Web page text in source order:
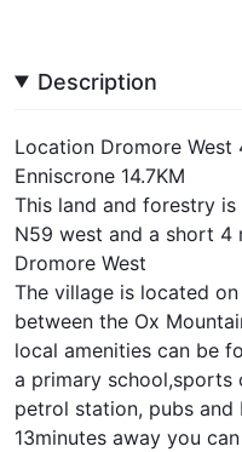
Description
Location Dromore West
Enniscrone 14.7KM
This land and forestry
N59 west and a short
Dromore West
The village is located
between the Ox
local amenities can be
a primary school,sports
petrol station, pubs and
13minutes away you